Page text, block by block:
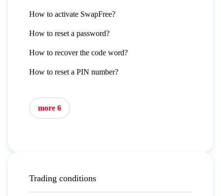
How to activate SwapFree?
How to reset a password?
How to recover the code word?
How to reset a PIN number?
more 6
Trading conditions